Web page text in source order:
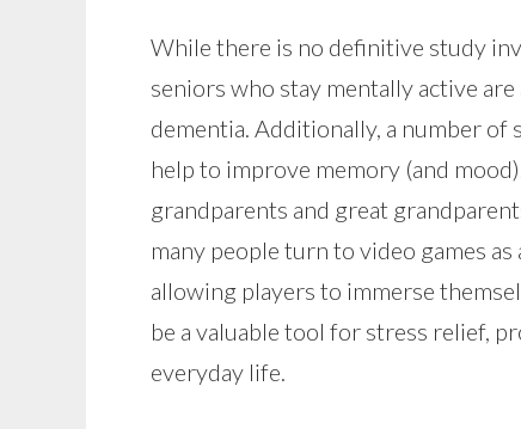
While there is no definitive study
seniors who stay mentally active
dementia. Additionally, a number of
help to improve memory (and
grandparents and great
many people turn to video games
allowing players to immerse
be a valuable tool for stress relief,
everyday life.